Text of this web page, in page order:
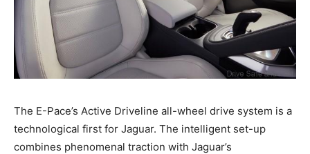
The E-Pace’s Active Driveline all-wheel drive system is a
technological first for Jaguar. The intelligent set-up
combines phenomenal traction with Jaguar’s